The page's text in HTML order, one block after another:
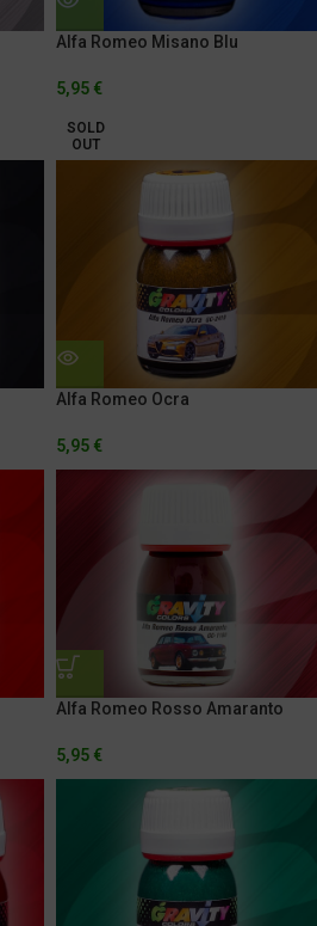
Alfa Romeo Misano Blu
5,95 €
SOLD
OUT
Alfa Romeo Ocra
5,95 €
Alfa Romeo Rosso Amaranto
5,95 €